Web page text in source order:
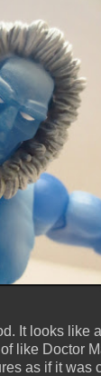
It looks like
like Doctor
as if it was